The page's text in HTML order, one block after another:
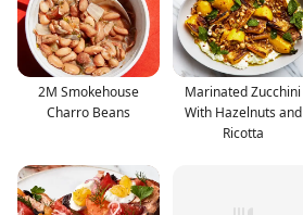
2M Smokehouse
Charro Beans
Marinated Zucchini
With Hazelnuts and
Ricotta